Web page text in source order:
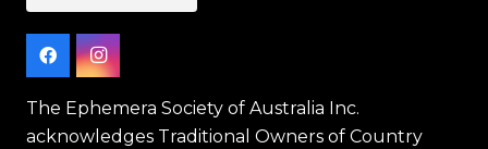
The Ephemera Society of Australia Inc.
acknowledges Traditional Owners of Country